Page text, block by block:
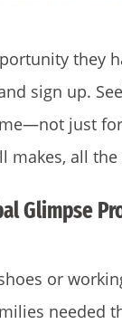
they
sign up.
just
makes, all
Glimpse
or
needed